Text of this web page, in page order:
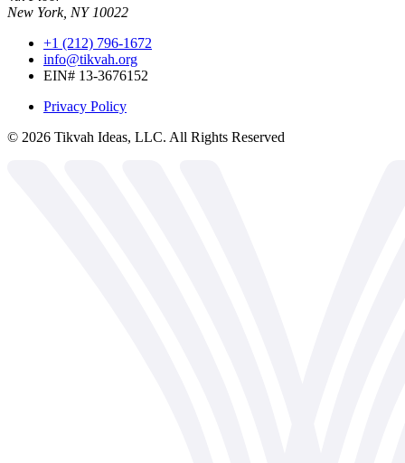
New York, NY 10022
+1 (212) 796-1672
info@tikvah.org
EIN# 13-3676152
Privacy Policy
© 2026 Tikvah Ideas, LLC. All Rights Reserved